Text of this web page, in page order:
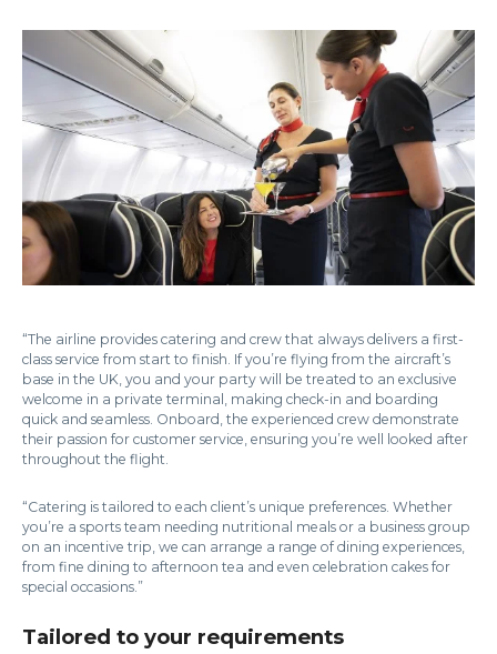
“The airline provides catering and crew that always delivers a first-
class service from start to finish. If you’re flying from the aircraft’s
base in the UK, you and your party will be treated to an exclusive
welcome in a private terminal, making check-in and boarding
quick and seamless. Onboard, the experienced crew demonstrate
their passion for customer service, ensuring you’re well looked after
throughout the flight.
“Catering is tailored to each client’s unique preferences. Whether
you’re a sports team needing nutritional meals or a business group
on an incentive trip, we can arrange a range of dining experiences,
from fine dining to afternoon tea and even celebration cakes for
special occasions.”
Tailored to your requirements